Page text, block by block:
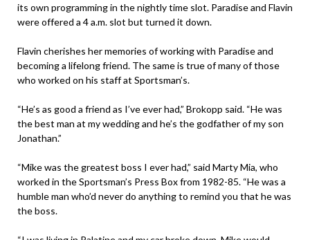
its own programming in the nightly time slot. Paradise and Flavin
were offered a 4 a.m. slot but turned it down.
Flavin cherishes her memories of working with Paradise and
becoming a lifelong friend. The same is true of many of those
who worked on his staff at Sportsman’s.
“He’s as good a friend as I’ve ever had,” Brokopp said. “He was
the best man at my wedding and he’s the godfather of my son
Jonathan.”
“Mike was the greatest boss I ever had,” said Marty Mia, who
worked in the Sportsman’s Press Box from 1982-85. “He was a
humble man who’d never do anything to remind you that he was
the boss.